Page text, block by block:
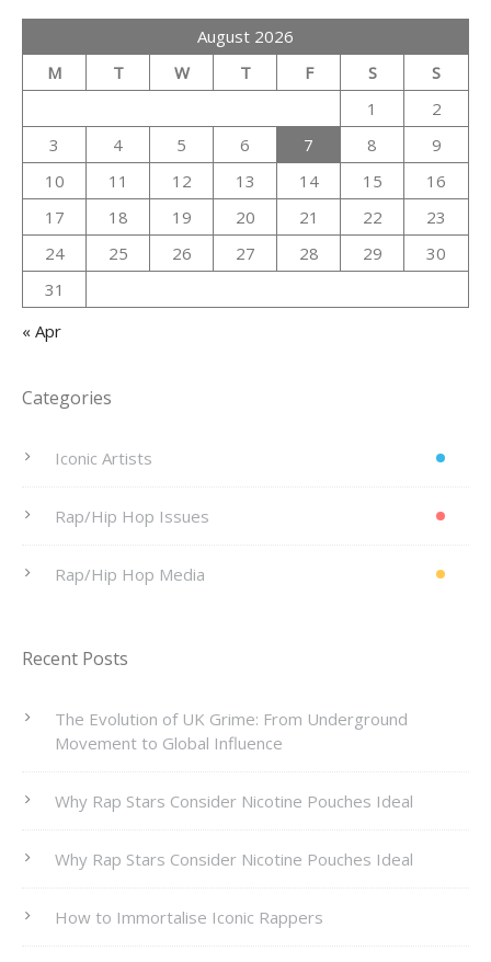
August 2026
M
T W T F S
S
1
2
3
4 5 6 7 8
9
10
11 12 13 14 15
16
17
18 19 20 21 22
23
24
25 26 27 28 29
30
31
« Apr
Categories
Iconic Artists
Rap/Hip Hop Issues
Rap/Hip Hop Media
Recent Posts
The Evolution of UK Grime: From Underground
Movement to Global Influence
Why Rap Stars Consider Nicotine Pouches Ideal
Why Rap Stars Consider Nicotine Pouches Ideal
How to Immortalise Iconic Rappers